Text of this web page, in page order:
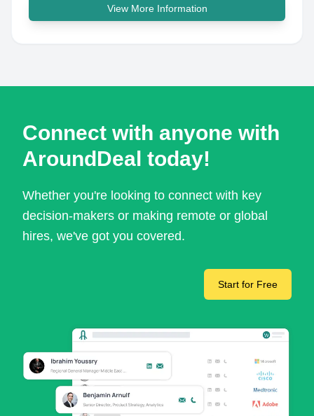
View More Information
Connect with anyone with
AroundDeal today!
Whether you're looking to connect with key
decision-makers or making remote or global
hires, we've got you covered.
Start for Free